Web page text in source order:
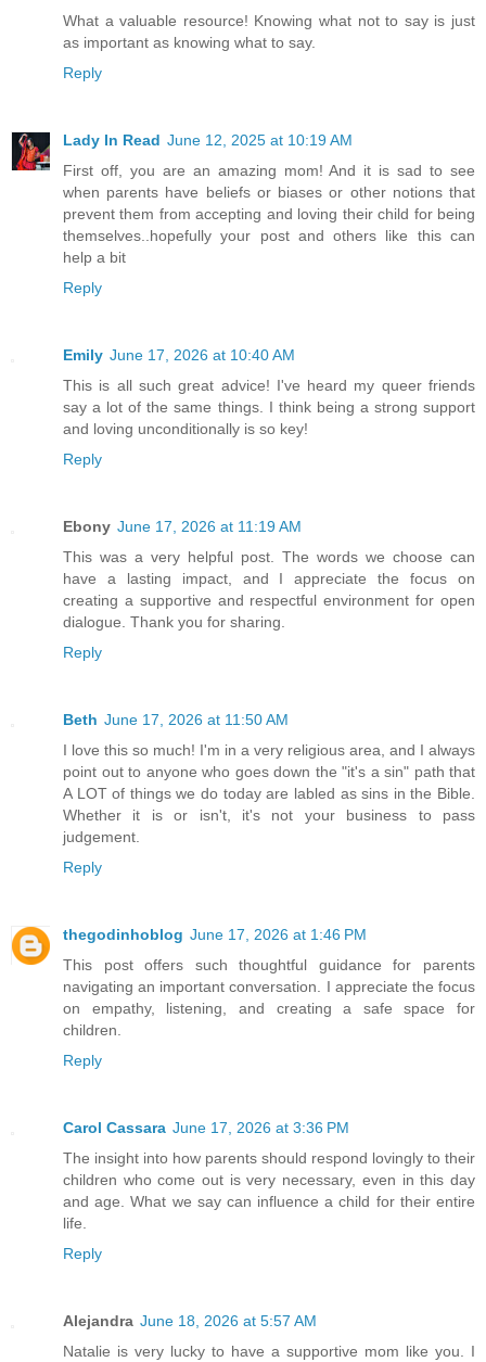
What a valuable resource! Knowing what not to say is just
as important as knowing what to say.
Reply
Lady In Read June 12, 2025 at 10:19 AM
First off, you are an amazing mom! And it is sad to see
when parents have beliefs or biases or other notions that
prevent them from accepting and loving their child for being
themselves..hopefully your post and others like this can
help a bit
Reply
Emily June 17, 2026 at 10:40 AM
This is all such great advice! I've heard my queer friends
say a lot of the same things. I think being a strong support
and loving unconditionally is so key!
Reply
Ebony June 17, 2026 at 11:19 AM
This was a very helpful post. The words we choose can
have a lasting impact, and I appreciate the focus on
creating a supportive and respectful environment for open
dialogue. Thank you for sharing.
Reply
Beth June 17, 2026 at 11:50 AM
I love this so much! I'm in a very religious area, and I always
point out to anyone who goes down the "it's a sin" path that
A LOT of things we do today are labled as sins in the Bible.
Whether it is or isn't, it's not your business to pass
judgement.
Reply
thegodinhoblog June 17, 2026 at 1:46 PM
This post offers such thoughtful guidance for parents
navigating an important conversation. I appreciate the focus
on empathy, listening, and creating a safe space for
children.
Reply
Carol Cassara June 17, 2026 at 3:36 PM
The insight into how parents should respond lovingly to their
children who come out is very necessary, even in this day
and age. What we say can influence a child for their entire
life.
Reply
Alejandra June 18, 2026 at 5:57 AM
Natalie is very lucky to have a supportive mom like you. I